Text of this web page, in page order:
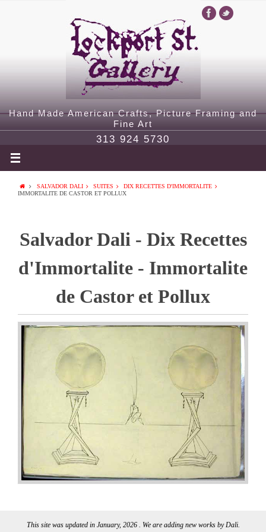
Hand Made American Crafts, Picture Framing and
Fine Art
313 924 5730
SALVADOR DALI SUITES
DIX RECETTES D'IMMORTALITE
IMMORTALITE DE CASTOR ET POLLUX
Salvador Dali - Dix Recettes
d'Immortalite - Immortalite
de Castor et Pollux
This site was updated in January, 2026 . We are adding new works by Dali.